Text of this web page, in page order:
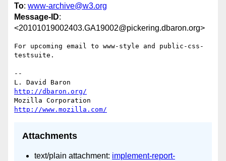
To: www-archive@w3.org
Message-ID:
<20101019002403.GA19002@pickering.dbaron.org>
For upcoming email to www-style and public-css-
testsuite.
--
http://dbaron.org/
http://www.mozilla.com/
Attachments
text/plain attachment: implement-report-